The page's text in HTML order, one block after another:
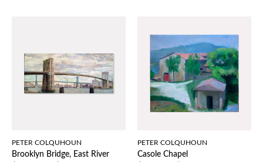
PETER COLQUHOUN
Brooklyn Bridge, East River
PETER COLQUHOUN
Casole Chapel